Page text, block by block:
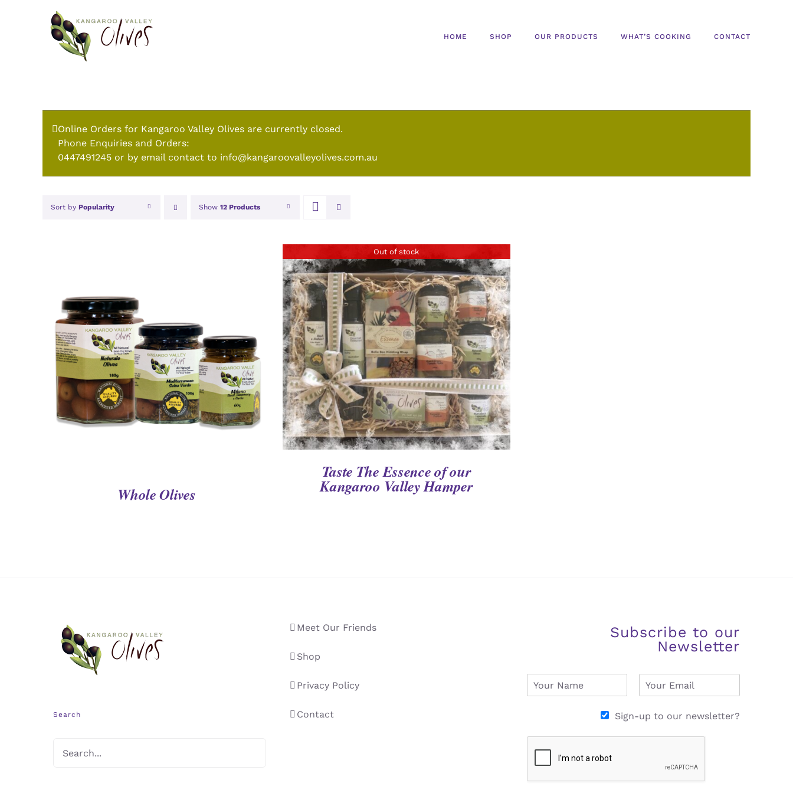
HOME SHOP OUR PRODUCTS WHAT’S COOKING CONTACT
Online Orders for Kangaroo Valley Olives are currently closed.
Phone Enquiries and Orders:
0447491245 or by email contact to info@kangaroovalleyolives.com.au
Sort by Popularity Show 12 Products
QUICK VIEW
Whole Olives
Out of stock
QUICK VIEW
Taste The Essence of our
Kangaroo Valley Hamper
Search
Meet Our Friends
Shop
Privacy Policy
Contact
Subscribe to our
Newsletter
i
*
Sign-up to our newsletter?